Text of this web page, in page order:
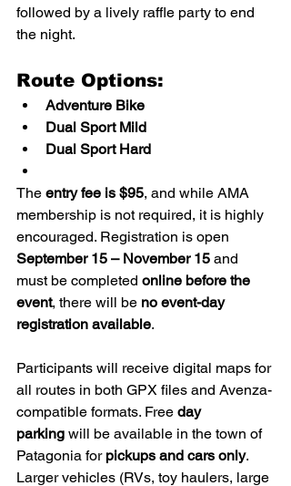
followed by a lively raffle party to end
the night.
Route Options:
Adventure Bike
Dual Sport Mild
Dual Sport Hard
The entry fee is $95, and while AMA
membership is not required, it is highly
encouraged. Registration is open
September 15 – November 15 and
must be completed online before the
event, there will be no event-day
registration available.
Participants will receive digital maps for
all routes in both GPX files and Avenza-
compatible formats. Free day
parking will be available in the town of
Patagonia for pickups and cars only.
Larger vehicles (RVs, toy haulers, large